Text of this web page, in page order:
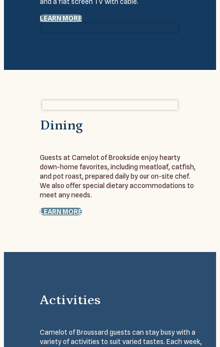
LEARN MORE
Dining
Guests at Camelot of Brookside enjoy hearty
down-home favorites, including meatloaf, catfish,
and pot roast, prepared daily by our on-site chef.
We also offer special dietary accommodations to
meet any needs.
LEARN MORE
Activities
Camelot of Broussard guests can stay busy with a
variety of activities to suit varied tastes. Each week,